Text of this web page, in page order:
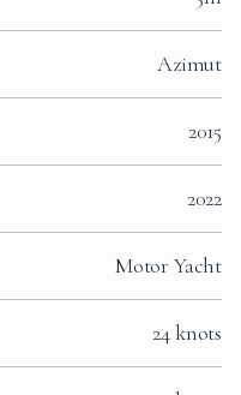
Azimut
2015
2022
Motor Yacht
24 knots